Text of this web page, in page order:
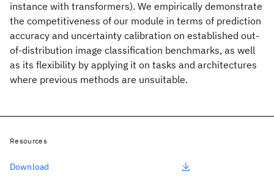
instance with transformers). We empirically demonstrate
the competitiveness of our module in terms of prediction
accuracy and uncertainty calibration on established out-
of-distribution image classification benchmarks, as well
as its flexibility by applying it on tasks and architectures
where previous methods are unsuitable.
Resources
Download